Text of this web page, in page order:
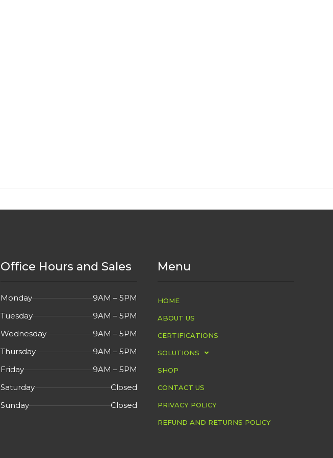
Office Hours and Sales
Monday
9AM – 5PM
Tuesday
9AM – 5PM
Wednesday
9AM – 5PM
Thursday
9AM – 5PM
Friday
9AM – 5PM
Saturday
Closed
Sunday
Closed
Menu
HOME
ABOUT US
CERTIFICATIONS
SOLUTIONS
SHOP
CONTACT US
PRIVACY POLICY
REFUND AND RETURNS POLICY